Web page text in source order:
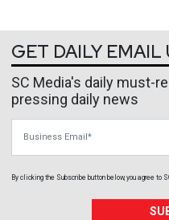
GET DAILY EMAIL
SC Media's daily must-
pressing daily news
By clicking the Subscribe button below, you agree to